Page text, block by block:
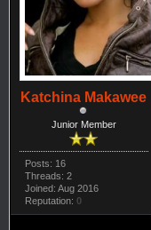
Katchina Makawee
Junior Member
Posts: 16
Threads: 2
Joined: Aug 2016
Reputation: 0